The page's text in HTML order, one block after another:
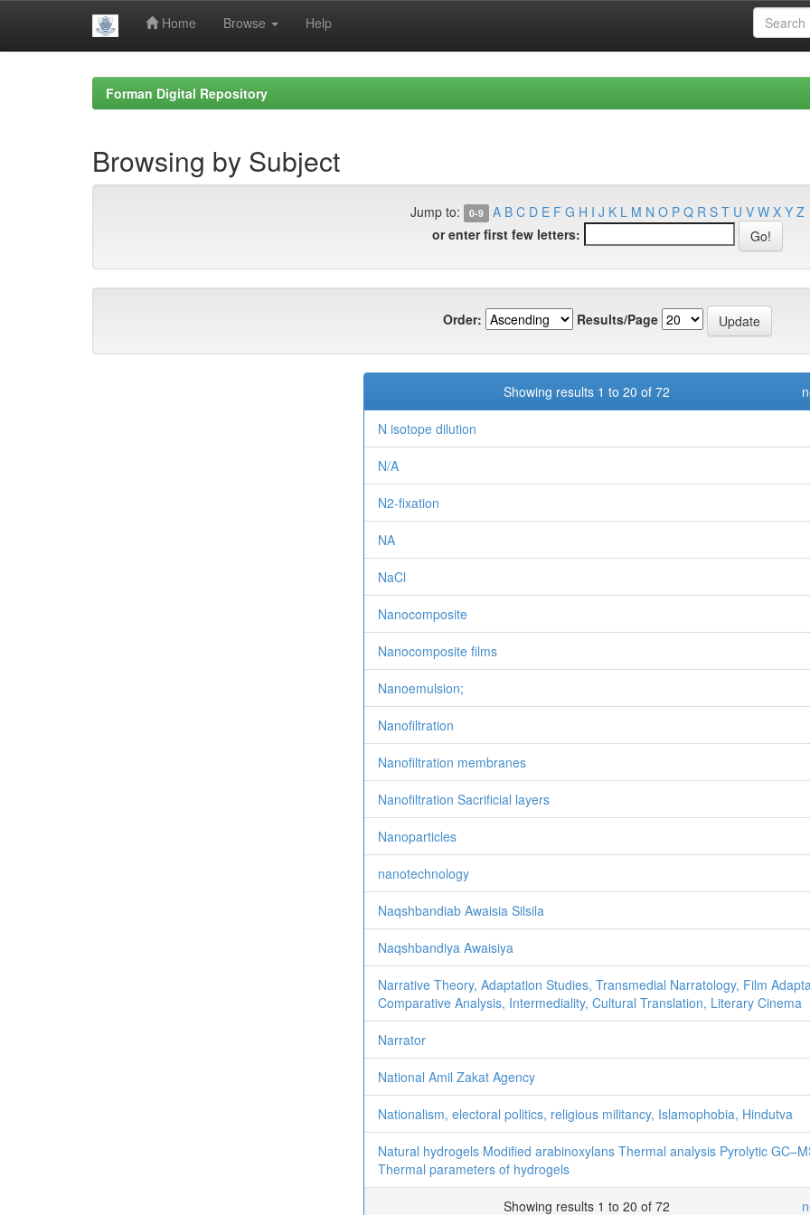
Home Browse Help
Forman Digital Repository
Browsing by Subject
Jump to: 0-9 A B C D E F G H I J K L M N O P Q R S T U V W X Y Z
or enter first few letters:
Order: Results/Page
Showing results 1 to 20 of 72
N isotope dilution
N/A
N2-fixation
NA
NaCl
Nanocomposite
Nanocomposite films
Nanoemulsion;
Nanofiltration
Nanofiltration membranes
Nanofiltration Sacrificial layers
Nanoparticles
nanotechnology
Naqshbandiab Awaisia Silsila
Naqshbandiya Awaisiya
Narrative Theory, Adaptation Studies, Transmedial Narratology, Film
Comparative Analysis, Intermediality, Cultural Translation, Literary Cinema
Narrator
National Amil Zakat Agency
Nationalism, electoral politics, religious militancy, Islamophobia, Hindutva
Natural hydrogels Modified arabinoxylans Thermal analysis Pyrolytic
Thermal parameters of hydrogels
Showing results 1 to 20 of 72